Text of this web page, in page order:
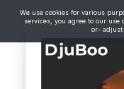
We use cookies for various
services, you agree to our use
or- adjust